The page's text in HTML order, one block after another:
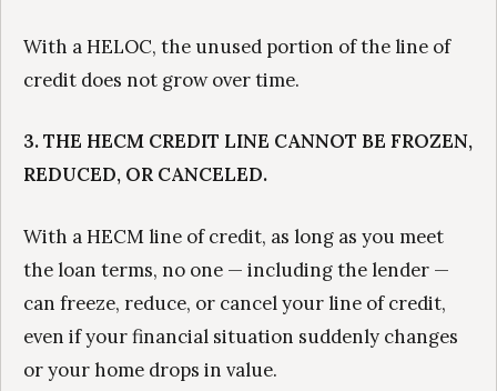
With a HELOC, the unused portion of the line of
credit does not grow over time.
3. THE HECM CREDIT LINE CANNOT BE FROZEN,
REDUCED, OR CANCELED.
With a HECM line of credit, as long as you meet
the loan terms, no one — including the lender —
can freeze, reduce, or cancel your line of credit,
even if your financial situation suddenly changes
or your home drops in value.